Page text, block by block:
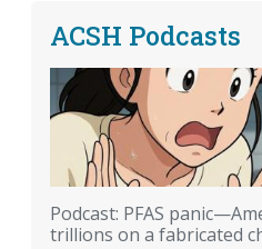
ACSH Podcasts
Podcast: PFAS
trillions on a fabricated